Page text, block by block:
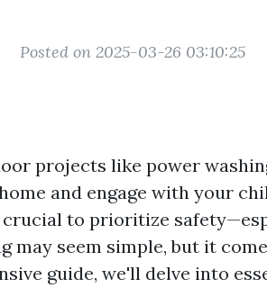
Posted on 2025-03-26 03:10:25
projects like power
and engage with your
crucial to prioritize
may seem simple, but it
guide, we'll delve into